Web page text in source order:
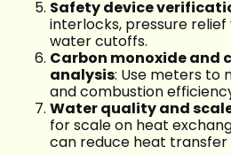
Safety device
interlocks, pressure relief
water cutoffs.
Carbon monoxide and
analysis: Use meters to
and combustion
Water quality and
for scale on heat
can reduce heat transfer